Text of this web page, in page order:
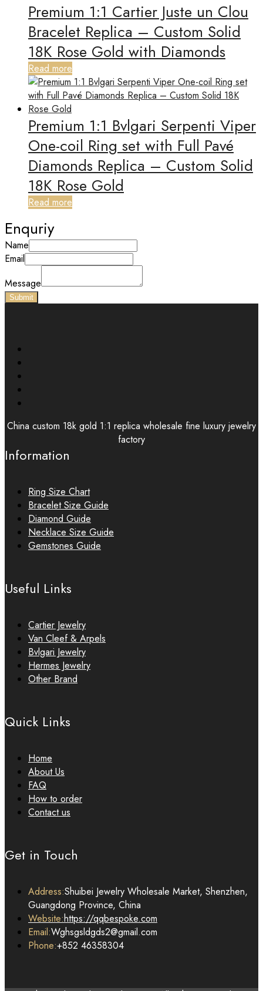
Premium 1:1 Cartier Juste un Clou
Bracelet Replica – Custom Solid
18K Rose Gold with Diamonds
Read more
Premium 1:1 Bvlgari Serpenti Viper
One-coil Ring set with Full Pavé
Diamonds Replica – Custom Solid
18K Rose Gold
Read more
Enquriy
Name
Email
Message
Submit
China custom 18k gold 1:1 replica wholesale fine luxury jewelry
factory
Information
Ring Size Chart
Bracelet Size Guide
Diamond Guide
Necklace Size Guide
Gemstones Guide
Useful Links
Cartier Jewelry
Van Cleef & Arpels
Bvlgari Jewelry
Hermes Jewelry
Other Brand
Quick Links
Home
About Us
FAQ
How to order
Contact us
Get in Touch
Address:Shuibei Jewelry Wholesale Market, Shenzhen,
Guangdong Province, China
Website:https://qqbespoke.com
Email:Wghsgsldgds2@gmail.com
Phone:+852 46358304